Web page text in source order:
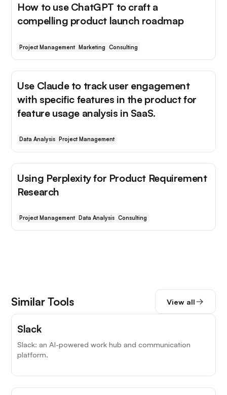
How to use ChatGPT to craft a
compelling product launch roadmap
Project Management Marketing Consulting
Use Claude to track user engagement
with specific features in the product for
feature usage analysis in SaaS.
Data Analysis Project Management
Using Perplexity for Product Requirement
Research
Project Management Data Analysis Consulting
Similar Tools View all
Slack
Slack: an AI-powered work hub and communication
platform.